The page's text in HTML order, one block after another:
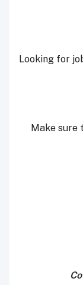
Looking for
Make sure